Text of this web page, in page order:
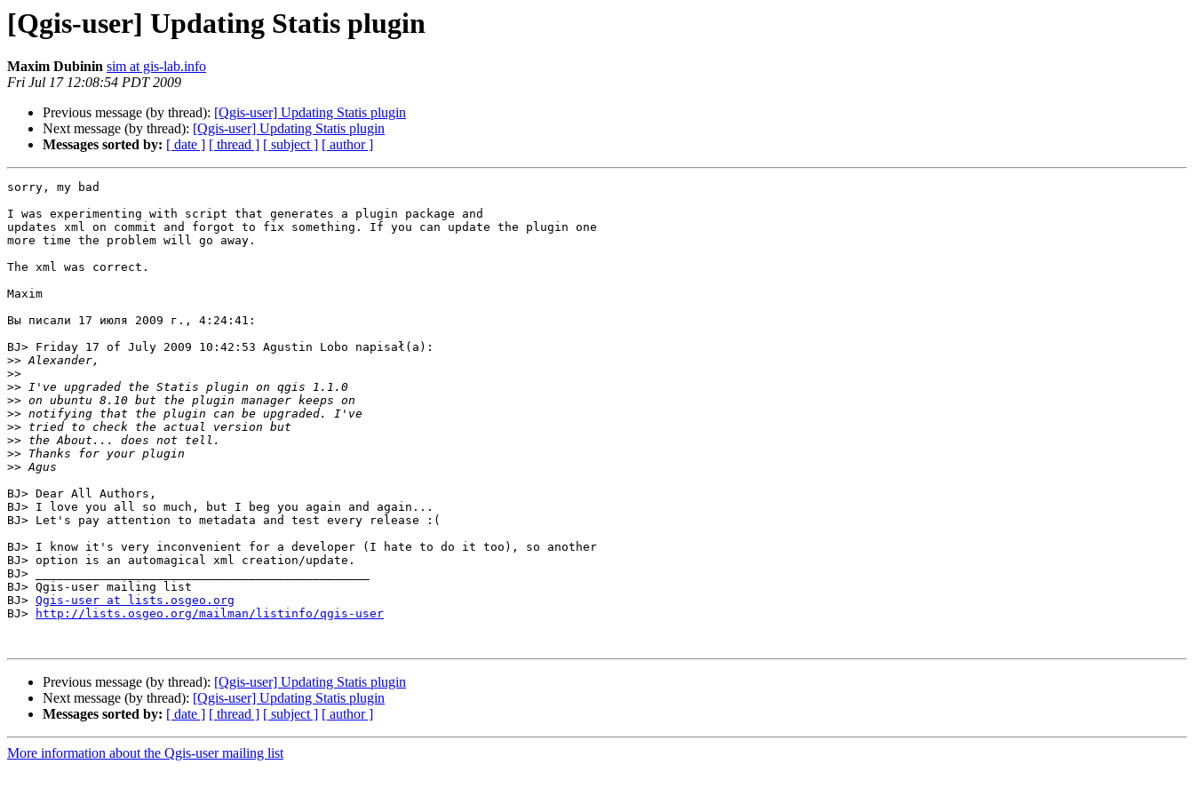
[Qgis-user] Updating Statis plugin
Maxim Dubinin sim at gis-lab.info
Fri Jul 17 12:08:54 PDT 2009
Previous message (by thread): [Qgis-user] Updating Statis plugin
Next message (by thread): [Qgis-user] Updating Statis plugin
Messages sorted by: [ date ] [ thread ] [ subject ] [ author ]
sorry, my bad
I was experimenting with script that generates a plugin package and
updates xml on commit and forgot to fix something. If you can update the plugin one
more time the problem will go away.
The xml was correct.
Maxim
Вы писали 17 июля 2009 г., 4:24:41:
BJ> Friday 17 of July 2009 10:42:53 Agustin Lobo napisał(a):
>>
>>
>>
>>
>>
>>
>>
>>
>>
BJ> Dear All Authors,
BJ> I love you all so much, but I beg you again and again...
BJ> Let's pay attention to metadata and test every release :(
BJ> I know it's very inconvenient for a developer (I hate to do it too), so another
BJ> option is an automagical xml creation/update.
BJ> _______________________________________________
BJ> Qgis-user mailing list
BJ> Qgis-user at lists.osgeo.org
BJ>
http://lists.osgeo.org/mailman/listinfo/qgis-user
Previous message (by thread): [Qgis-user] Updating Statis plugin
Next message (by thread): [Qgis-user] Updating Statis plugin
Messages sorted by: [ date ] [ thread ] [ subject ] [ author ]
More information about the Qgis-user mailing list